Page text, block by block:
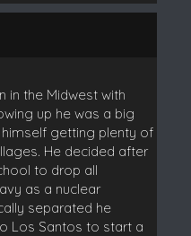
in the Midwest with
up he was a big
getting plenty of
He decided after
to drop all
as a nuclear
separated he
Los Santos to start a